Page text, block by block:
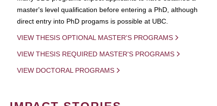
master's level qualification before entering a PhD, although
direct entry into PhD progams is possible at UBC.
VIEW THESIS OPTIONAL MASTER'S PROGRAMS
VIEW THESIS REQUIRED MASTER'S PROGRAMS
VIEW DOCTORAL PROGRAMS